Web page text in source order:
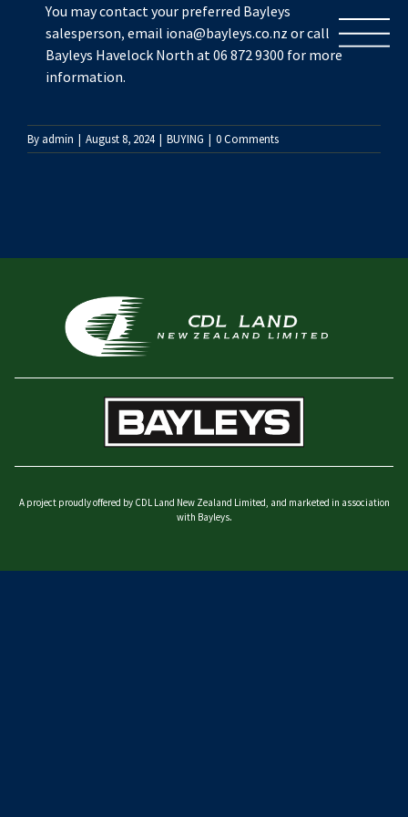
content
You may contact your preferred Bayleys
salesperson, email iona@bayleys.co.nz or call
Bayleys Havelock North at 06 872 9300 for more
information.
By admin | August 8, 2024 | BUYING | 0 Comments
A project proudly offered by CDL Land New Zealand Limited, and marketed in association
with Bayleys.